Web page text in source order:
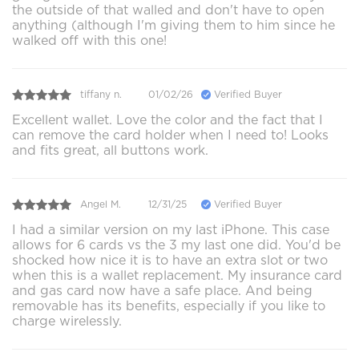
the outside of that walled and don't have to open
anything (although I'm giving them to him since he
walked off with this one!
tiffany n. 01/02/26 Verified Buyer
Excellent wallet. Love the color and the fact that I
can remove the card holder when I need to! Looks
and fits great, all buttons work.
Angel M. 12/31/25 Verified Buyer
I had a similar version on my last iPhone. This case
allows for 6 cards vs the 3 my last one did. You'd be
shocked how nice it is to have an extra slot or two
when this is a wallet replacement. My insurance card
and gas card now have a safe place. And being
removable has its benefits, especially if you like to
charge wirelessly.